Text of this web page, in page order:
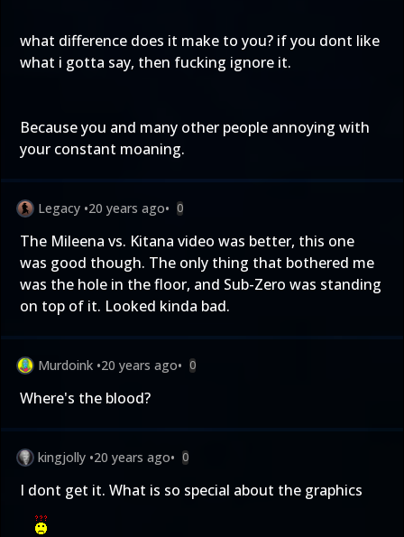
what difference does it make to you? if you dont like
what i gotta say, then fucking ignore it.
Because you and many other people annoying with
your constant moaning.
Legacy •20 years ago• 0
The Mileena vs. Kitana video was better, this one
was good though. The only thing that bothered me
was the hole in the floor, and Sub-Zero was standing
on top of it. Looked kinda bad.
Murdoink •20 years ago• 0
Where's the blood?
kingjolly •20 years ago• 0
I dont get it. What is so special about the graphics